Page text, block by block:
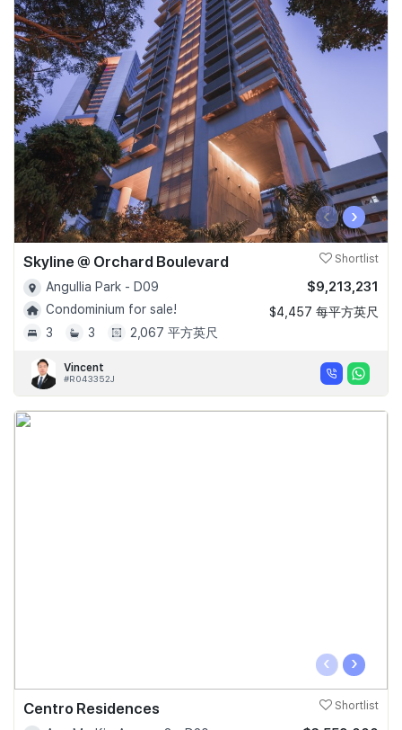
‹ ›
Skyline @ Orchard Boulevard Shortlist
Angullia Park - D09
Condominium for sale!
3
3 2,067 平方英尺
$9,213,231
$4,457 每平方英尺
Vincent
#R043352J
‹ ›
Centro Residences Shortlist